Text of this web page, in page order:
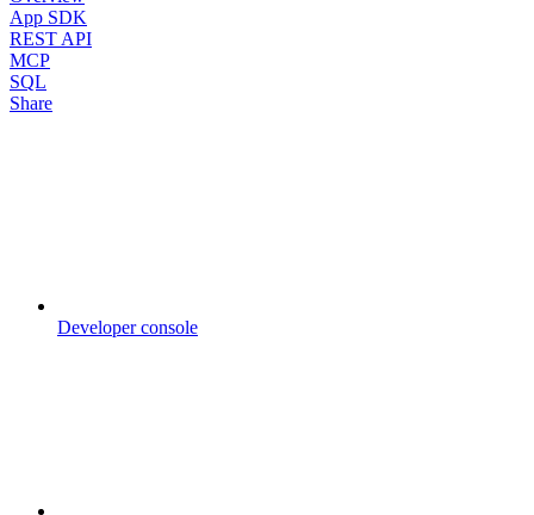
App SDK
REST API
MCP
SQL
Share
Developer console